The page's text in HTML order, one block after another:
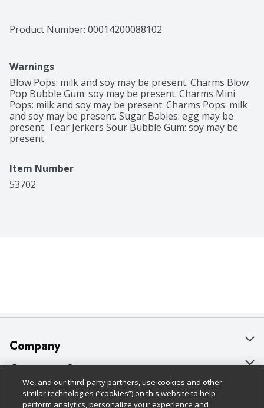
Product Number: 00014200088102
Warnings
Blow Pops: milk and soy may be present. Charms Blow
Pop Bubble Gum: soy may be present. Charms Mini
Pops: milk and soy may be present. Charms Pops: milk
and soy may be present. Sugar Babies: egg may be
present. Tear Jerkers Sour Bubble Gum: soy may be
present.
Item Number
53702
Company
About Us
Our Brands
Customer Support
Bulk Gift Card Orders
Policies & Disclosures
We, and our third-party partners, use cookies and other
similar technologies (“cookies”) on this website to help
perform analytics, personalize your experience and